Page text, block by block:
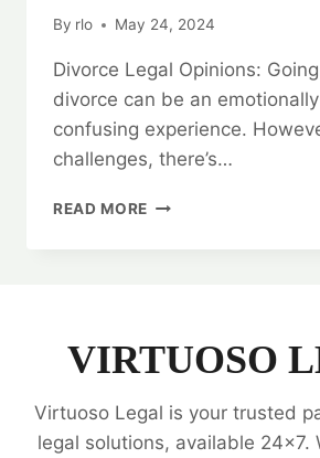
By rlo May 24, 2024
Divorce Legal Opinions:
divorce can be an
confusing experience.
challenges, there’s…
READ MORE EMPOWERING
VIRTUOSO
Virtuoso Legal is your trusted
legal solutions, available 24x7.